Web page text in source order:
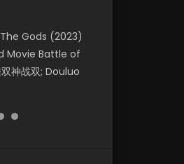
Gods (2023)
Movie Battle of
神战双; Douluo
Men, The
Mei Ren Jiang Hu,
after the sun
astronomer...
Dynasties 2 (冷血
Anime
Dynasties
of Eternity
Chinese Movie
of Eternity